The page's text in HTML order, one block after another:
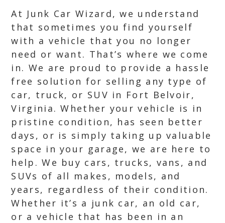
At Junk Car Wizard, we understand
that sometimes you find yourself
with a vehicle that you no longer
need or want. That’s where we come
in. We are proud to provide a hassle
free solution for selling any type of
car, truck, or SUV in Fort Belvoir,
Virginia. Whether your vehicle is in
pristine condition, has seen better
days, or is simply taking up valuable
space in your garage, we are here to
help. We buy cars, trucks, vans, and
SUVs of all makes, models, and
years, regardless of their condition.
Whether it’s a junk car, an old car,
or a vehicle that has been in an